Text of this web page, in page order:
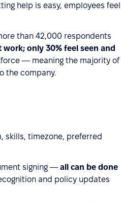
help is easy, employees feel
than 42,000 respondents
only 30% feel seen and
— meaning the majority of
the company.
skills, timezone, preferred
signing — all can be done
and policy updates